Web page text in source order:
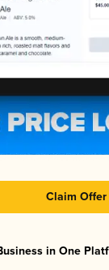
Claim Offer
in One